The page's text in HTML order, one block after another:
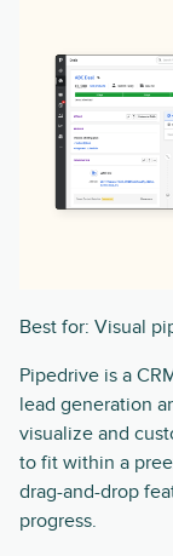
Best for: Visual
Pipedrive is a
lead generation
visualize and
to fit within a
drag-and-drop
progress.